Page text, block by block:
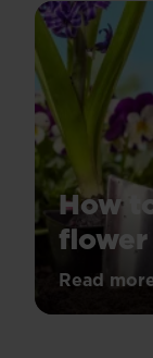
How
Tired
Read